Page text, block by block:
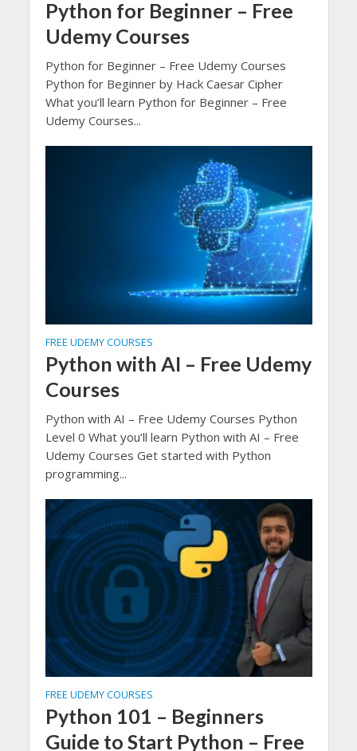
Python for Beginner – Free
Udemy Courses
Python for Beginner – Free Udemy Courses
Python for Beginner by Hack Caesar Cipher
What you’ll learn Python for Beginner – Free
Udemy Courses...
FREE UDEMY COURSES
Python with AI – Free Udemy
Courses
Python with AI – Free Udemy Courses Python
Level 0 What you’ll learn Python with AI – Free
Udemy Courses Get started with Python
programming...
FREE UDEMY COURSES
Python 101 – Beginners
Guide to Start Python – Free